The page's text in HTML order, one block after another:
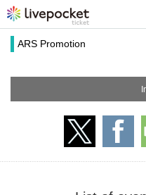
ARS Promotion